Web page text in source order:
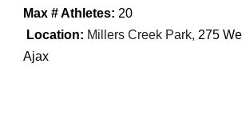
Max # Athletes: 20
Location: Millers Creek Park, 275
Ajax